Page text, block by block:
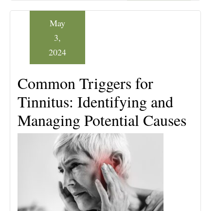
Common Triggers for
Tinnitus: Identifying and
Managing Potential Causes
May
3,
2024